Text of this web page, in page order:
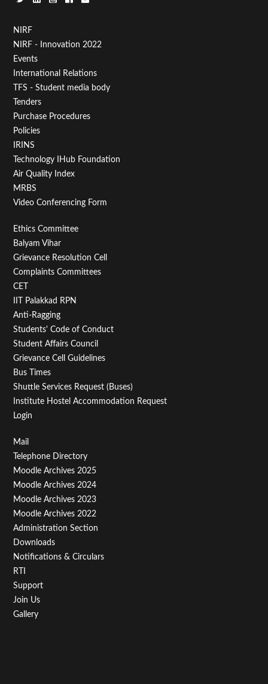
Footer
Menu
First
NIRF
NIRF - Innovation 2022
Events
International Relations
TFS - Student media body
Tenders
Purchase Procedures
Policies
IRINS
Technology IHub Foundation
Air Quality Index
MRBS
Video Conferencing Form
Footer
Menu
Second
Ethics Committee
Balyam Vihar
Grievance Resolution Cell
Complaints Committees
CET
IIT Palakkad RPN
Anti-Ragging
Students' Code of Conduct
Student Affairs Council
Grievance Cell Guidelines
Bus Times
Shuttle Services Request (Buses)
Institute Hostel Accommodation Request
Login
Footer
Menu
Third
Mail
Telephone Directory
Moodle Archives 2025
Moodle Archives 2024
Moodle Archives 2023
Moodle Archives 2022
Administration Section
Downloads
Notifications & Circulars
RTI
Support
Join Us
Gallery